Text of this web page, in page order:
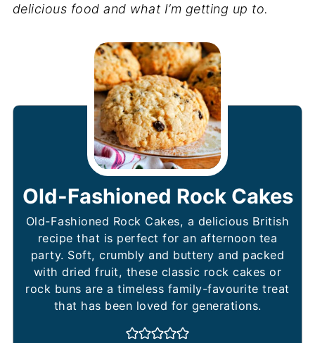
delicious food and what I’m getting up to.
Old-Fashioned Rock Cakes
Old-Fashioned Rock Cakes, a delicious British
recipe that is perfect for an afternoon tea
party. Soft, crumbly and buttery and packed
with dried fruit, these classic rock cakes or
rock buns are a timeless family-favourite treat
that has been loved for generations.